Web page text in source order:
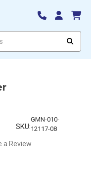
SKU:
GMN-010-
12117-08
a Review